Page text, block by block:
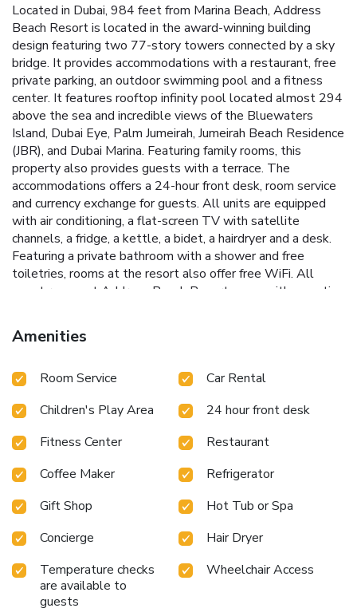
Located in Dubai, 984 feet from Marina Beach, Address
Beach Resort is located in the award-winning building
design featuring two 77-story towers connected by a sky
bridge. It provides accommodations with a restaurant, free
private parking, an outdoor swimming pool and a fitness
center. It features rooftop infinity pool located almost 294
above the sea and incredible views of the Bluewaters
Island, Dubai Eye, Palm Jumeirah, Jumeirah Beach Residence
(JBR), and Dubai Marina. Featuring family rooms, this
property also provides guests with a terrace. The
accommodations offers a 24-hour front desk, room service
and currency exchange for guests. All units are equipped
with air conditioning, a flat-screen TV with satellite
channels, a fridge, a kettle, a bidet, a hairdryer and a desk.
Featuring a private bathroom with a shower and free
toiletries, rooms at the resort also offer free WiFi. All
guest rooms at Address Beach Resort come with a seating
breakfast. Guests can enjoy a spa service at the signature
The Spa at Address (the highest spa in Dubai located on
pools and Kids Splash Pad. Address Beach Resort offers a
use of the business area. The Walk at JBR is less than 0.6
mi from the resort, while Gurunanak Darbar Sikh Temple is
3.1 mi away. The nearest airport is Al Maktoum
International Airport, 13 mi from Address Beach Resort.
Amenities
Room Service
Car Rental
Children's Play Area
24 hour front desk
Fitness Center
Restaurant
Coffee Maker
Refrigerator
Gift Shop
Hot Tub or Spa
Concierge
Hair Dryer
Temperature checks
are available to
guests
Wheelchair Access